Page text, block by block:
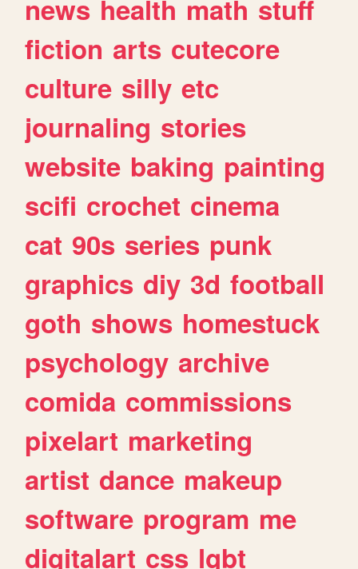
news health math stuff
fiction arts cutecore
culture silly etc
journaling stories
website baking painting
scifi crochet cinema
cat 90s series punk
graphics diy 3d football
goth shows homestuck
psychology archive
comida commissions
pixelart marketing
artist dance makeup
software program me
digitalart css lgbt